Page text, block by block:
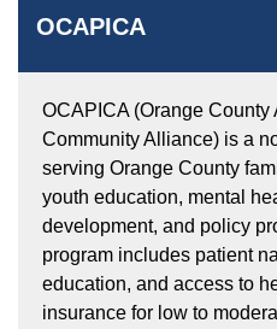
OCAPICA
OCAPICA (Orange
Community Alliance) is a
serving Orange County
youth education, mental
development, and policy
program includes patient
education, and access to
insurance for low to